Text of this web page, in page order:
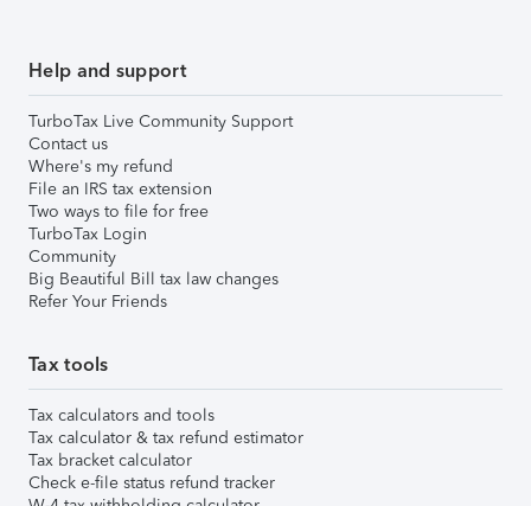
Help and support
TurboTax Live Community Support
Contact us
Where's my refund
File an IRS tax extension
Two ways to file for free
TurboTax Login
Community
Big Beautiful Bill tax law changes
Refer Your Friends
Tax tools
Tax calculators and tools
Tax calculator & tax refund estimator
Tax bracket calculator
Check e-file status refund tracker